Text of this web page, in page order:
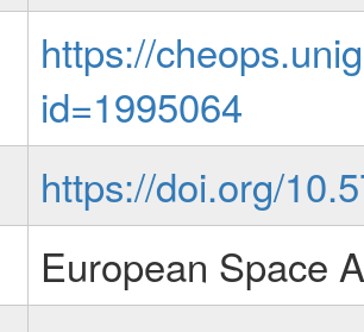
https://
id=1995064
https://doi.org/
European Space